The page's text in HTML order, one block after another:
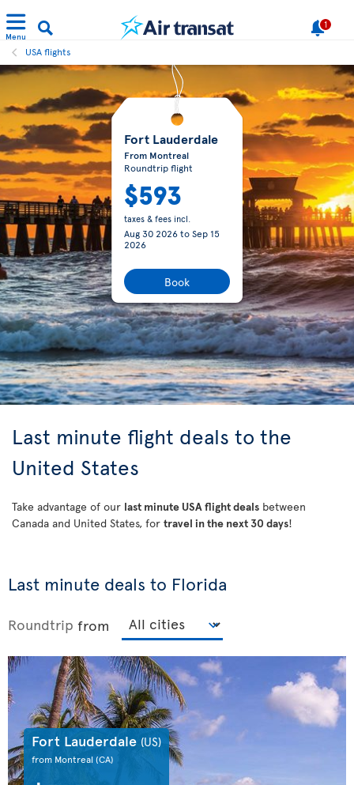
Menu
1
USA flights
Fort Lauderdale
From Montreal
Roundtrip flight
$593
taxes & fees incl.
Aug 30 2026toSep 15
2026
Book
Last minute flight deals to the
United States
Take advantage of our last minute USA flight deals between
Canada and United States, for travel in the next 30 days!
Last minute deals to Florida
Roundtrip from
Fort Lauderdale (US)
from Montreal(CA)